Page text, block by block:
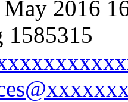
2016
1585315